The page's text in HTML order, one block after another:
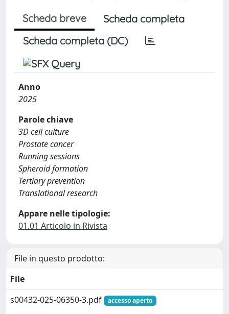
Scheda breve
Scheda completa
Scheda completa (DC)
Anno
2025
Parole chiave
3D cell culture
Prostate cancer
Running sessions
Spheroid formation
Tertiary prevention
Translational research
Appare nelle tipologie:
01.01 Articolo in Rivista
File in questo prodotto:
File
s00432-025-06350-3.pdf
accesso aperto